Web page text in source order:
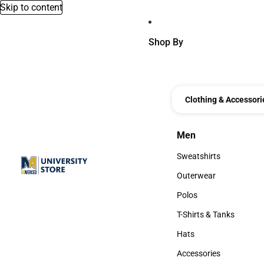
Skip to content
Shop By
Clothing &
Men
Men
Sweatshirts
Sweatshirts
Outerwear
Outerwear
Polos
Polos
T-Shirts & Tanks
T-Shirts & Tanks
Hats
Hats
Accessories